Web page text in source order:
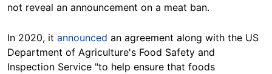
not reveal an announcement on a meat ban.
In 2020, it announced an agreement along with the US
Department of Agriculture's Food Safety and
Inspection Service "to help ensure that foods